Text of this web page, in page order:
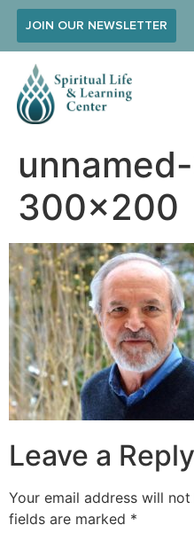
JOIN OUR NEWSLETTER
300×200
Leave a Reply
Your email address will
fields are marked *